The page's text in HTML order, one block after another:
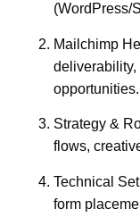
(WordPress/
Mailchimp
deliverability,
opportunities.
Strategy &
flows,
Technical
form